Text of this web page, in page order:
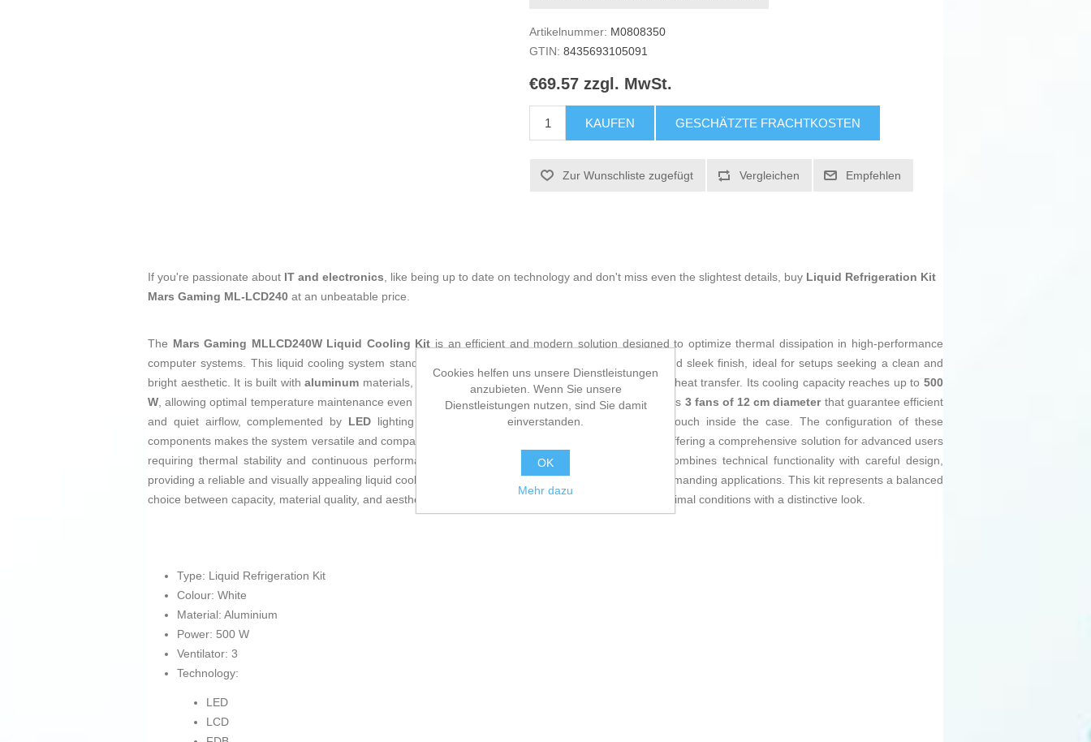
Artikelnummer: M0808350
GTIN: 8435693105091
€69.57 zzgl. MwSt.
KAUFEN GESCHÄTZTE FRACHTKOSTEN
Zur Wunschliste zugefügt Vergleichen Empfehlen
If you're passionate about IT and electronics, like being up to date on technology and don't miss even the slightest details, buy Liquid Refrigeration Kit
Mars Gaming ML-LCD240 at an unbeatable price.
The Mars Gaming MLLCD240W Liquid Cooling Kit is an efficient and modern solution designed to optimize thermal dissipation in high-performance
computer systems. This liquid cooling system stands out for its
, providing an elegant and sleek finish, ideal for setups seeking a clean and
bright aesthetic. It is built withaluminum materials, ensuring lightness and durability while enhancing heat transfer. Its cooling capacity reaches up to500
W, allowing optimal temperature maintenance even under heavy loads or overclocking. This kit includes 3 fans of 12 cm diameterthat guarantee efficient
and quiet airflow, complemented by LED lighting that adds a customizable and modern visual touch inside the case. The configuration of these
components makes the system versatile and compatible with a wide range of cases and processors, offering a comprehensive solution for advanced users
requiring thermal stability and continuous performance. Overall, the Mars Gaming MLLCD240W combines technical functionality with careful design,
providing a reliable and visually appealing liquid cooling system for workstations, gaming, and other demanding applications. This kit represents a balanced
choice between capacity, material quality, and aesthetics for users aiming to keep their hardware in optimal conditions with a distinctive look.
Type: Liquid Refrigeration Kit
Colour: White
Material: Aluminium
Power: 500 W
Ventilator: 3
Technology:
LED
LCD
Cookies helfen uns unsere Dienstleistungen
anzubieten. Wenn Sie unsere
Dienstleistungen nutzen, sind Sie damit
einverstanden.
OK
Mehr dazu